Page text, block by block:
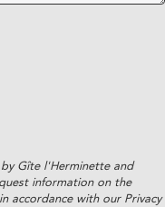
Gîte l'Herminette and
information on the
accordance with our Privacy